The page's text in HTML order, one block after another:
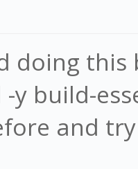
doing
y build-
and